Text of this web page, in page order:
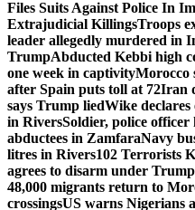
Files Suits Against Police In
Extrajudicial KillingsTroops
leader allegedly murdered in
TrumpAbducted Kebbi high
one week in captivityMorocco
after Spain puts toll at 72Iran
says Trump liedWike
in RiversSoldier, police officer
abductees in ZamfaraNavy
litres in Rivers102 Terrorists
agrees to disarm under
48,000 migrants return to
crossingsUS warns Nigerians